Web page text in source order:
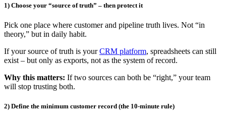
1) Choose your “source of truth” – then protect it
Pick one place where customer and pipeline truth lives. Not “in
theory,” but in daily habit.
If your source of truth is yourCRM platform, spreadsheets can still
exist – but only as exports, not as the system of record.
Why this matters: If two sources can both be “right,” your team
will stop trusting both.
2) Define the minimum customer record (the 10-minute rule)